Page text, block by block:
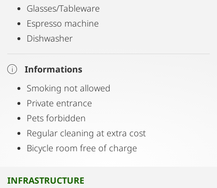
Glasses/Tableware
Espresso machine
Dishwasher
Informations
Smoking not allowed
Private entrance
Pets forbidden
Regular cleaning at extra cost
Bicycle room free of charge
INFRASTRUCTURE